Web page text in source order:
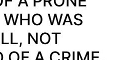
WAS
NOT